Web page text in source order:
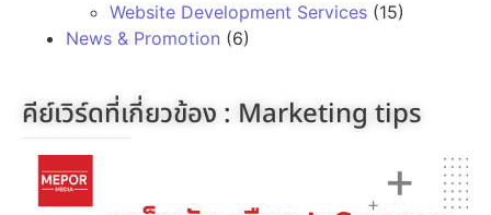
Website Development Services (15)
News & Promotion (6)
คีย์เวิร์ดที่เกี่ยวข้อง : Marketing tips